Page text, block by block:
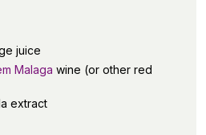
juice
Malaga wine (or other red
extract